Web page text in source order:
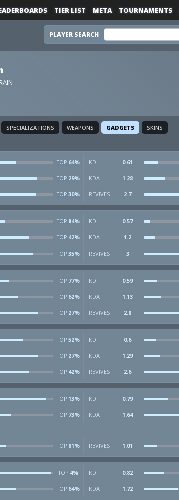
TIER LIST META TOURNAMENTS
PLAYER SEARCH
SPECIALIZATIONS WEAPONS GADGETS SKINS
TOP 64% KD 0.61
TOP 29% KDA 1.28
TOP 30% REVIVES 2.7
TOP 84% KD 0.57
TOP 42% KDA 1.2
TOP 35% REVIVES 3
TOP 77% KD 0.59
TOP 62% KDA 1.13
TOP 27% REVIVES 2.8
TOP 52% KD 0.6
TOP 27% KDA 1.29
TOP 42% REVIVES 2.6
TOP 13% KD 0.79
TOP 73% KDA 1.64
TOP 81% REVIVES 1.01
TOP 4% KD 0.82
TOP 64% KDA 1.72